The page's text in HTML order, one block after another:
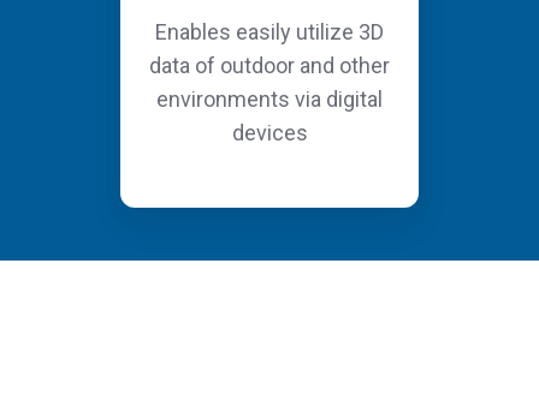
Enables easily utilize 3D
data of outdoor and other
environments via digital
devices